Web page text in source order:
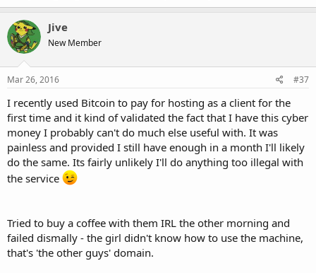
Jive
New Member
Mar 26, 2016 #37
I recently used Bitcoin to pay for hosting as a client for the
first time and it kind of validated the fact that I have this cyber
money I probably can't do much else useful with. It was
painless and provided I still have enough in a month I'll likely
do the same. Its fairly unlikely I'll do anything too illegal with
the service
Tried to buy a coffee with them IRL the other morning and
failed dismally - the girl didn't know how to use the machine,
that's 'the other guys' domain.